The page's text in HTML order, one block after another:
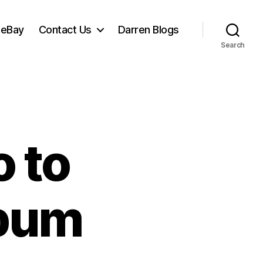
Contact Us Darren Blogs
Search
to